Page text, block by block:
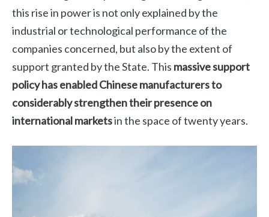
this rise in power is not only explained by the
industrial or technological performance of the
companies concerned, but also by the extent of
support granted by the State. This massive support
policy has enabled Chinese manufacturers to
considerably strengthen their presence on
international marketsin the space of twenty years.